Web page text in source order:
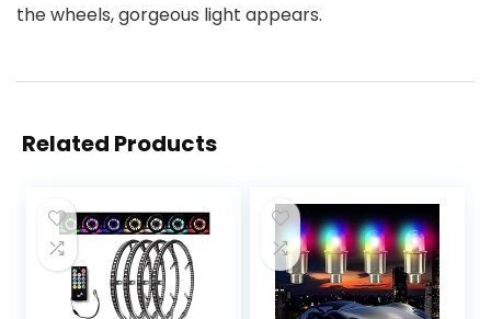
the wheels, gorgeous light appears.
Related Products